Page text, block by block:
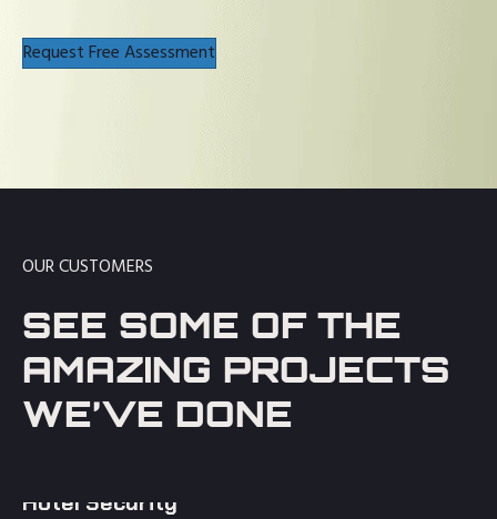
Request Free Assessment
OUR CUSTOMERS
SEE SOME OF THE
AMAZING PROJECTS
WE’VE DONE
Hotel Security